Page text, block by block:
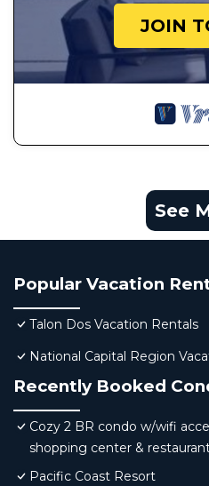
JOIN
See
Popular Vacation
Talon Dos Vacation Rentals
National Capital Region
Recently Booked
Cozy 2 BR condo w/wifi
shopping center &
Pacific Coast Resort